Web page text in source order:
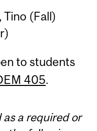
(Fall)
to students
405.
as a required or